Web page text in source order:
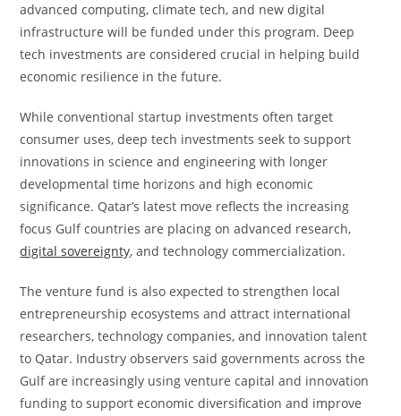
advanced computing, climate tech, and new digital
infrastructure will be funded under this program. Deep
tech investments are considered crucial in helping build
economic resilience in the future.
While conventional startup investments often target
consumer uses, deep tech investments seek to support
innovations in science and engineering with longer
developmental time horizons and high economic
significance. Qatar’s latest move reflects the increasing
focus Gulf countries are placing on advanced research,
digital sovereignty, and technology commercialization.
The venture fund is also expected to strengthen local
entrepreneurship ecosystems and attract international
researchers, technology companies, and innovation talent
to Qatar. Industry observers said governments across the
Gulf are increasingly using venture capital and innovation
funding to support economic diversification and improve